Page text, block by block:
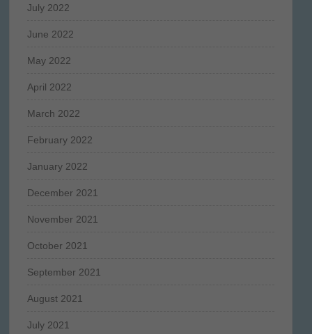
July 2022
June 2022
May 2022
April 2022
March 2022
February 2022
January 2022
December 2021
November 2021
October 2021
September 2021
August 2021
July 2021